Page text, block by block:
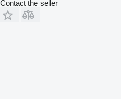
Contact the seller